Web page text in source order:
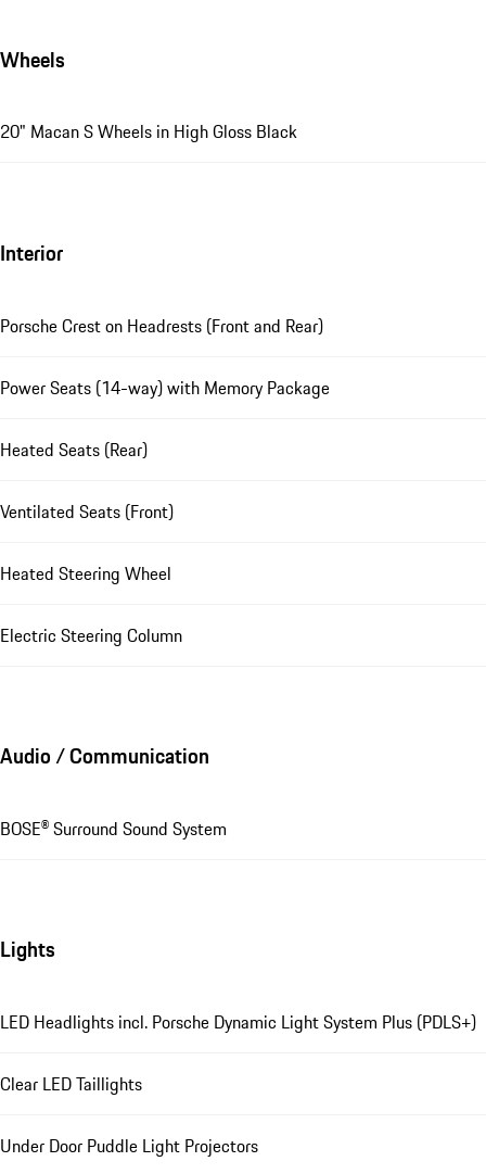
Wheels
20" Macan S Wheels in High Gloss Black
Interior
Porsche Crest on Headrests (Front and Rear)
Power Seats (14-way) with Memory Package
Heated Seats (Rear)
Ventilated Seats (Front)
Heated Steering Wheel
Electric Steering Column
Audio / Communication
BOSE® Surround Sound System
Lights
LED Headlights incl. Porsche Dynamic Light System Plus (PDLS+)
Clear LED Taillights
Under Door Puddle Light Projectors